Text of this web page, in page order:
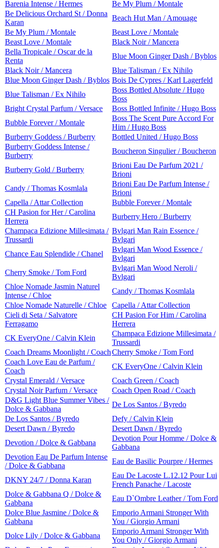
Barenia Intense / Hermes
Be My Plum / Montale
Be Delicious Orchard St / Donna
Karan
Beach Hut Man / Amouage
Be My Plum / Montale
Beast Love / Montale
Beast Love / Montale
Black Noir / Mancera
Bella Tropicale / Oscar de la
Renta
Blue Moon Ginger Dash / Byblos
Black Noir / Mancera
Blue Talisman / Ex Nihilo
Blue Moon Ginger Dash / Byblos Bois De Cypres / Karl Lagerfeld
Blue Talisman / Ex Nihilo
Boss Bottled Absolute / Hugo
Boss
Bright Crystal Parfum / Versace
Boss Bottled Infinite / Hugo Boss
Bubble Forever / Montale
Boss The Scent Pure Accord For
Him / Hugo Boss
Burberry Goddess / Burberry
Bottled United / Hugo Boss
Burberry Goddess Intense /
Burberry
Boucheron Singulier / Boucheron
Burberry Gold / Burberry
Brioni Eau De Parfum 2021 /
Brioni
Candy / Thomas Kosmlala
Brioni Eau De Parfum Intense /
Brioni
Capella / Attar Collection
Bubble Forever / Montale
CH Pasion for Her / Carolina
Herrera
Burberry Hero / Burberry
Champaca Edizione Millesimata /
Trussardi
Bvlgari Man Rain Essence /
Bvlgari
Chance Eau Splendide / Chanel
Bvlgari Man Wood Essence /
Bvlgari
Cherry Smoke / Tom Ford
Bvlgari Man Wood Neroli /
Bvlgari
Chloe Nomade Jasmin Naturel
Intense / Chloe
Candy / Thomas Kosmlala
Chloe Nomade Naturelle / Chloe
Capella / Attar Collection
Cieli di Seta / Salvatore
Ferragamo
CH Pasion For Him / Carolina
Herrera
CK EveryOne / Calvin Klein
Champaca Edizione Millesimata /
Trussardi
Coach Dreams Moonlight / CoachCherry Smoke / Tom Ford
Coach Love Eau de Parfum /
Coach
CK EveryOne / Calvin Klein
Crystal Emerald / Versace
Coach Green / Coach
Crystal Noir Parfum / Versace
Coach Open Road / Coach
D&G Light Blue Summer Vibes /
Dolce & Gabbana
De Los Santos / Byredo
De Los Santos / Byredo
Defy / Calvin Klein
Desert Dawn / Byredo
Desert Dawn / Byredo
Devotion / Dolce & Gabbana
Devotion Pour Homme / Dolce &
Gabbana
Devotion Eau De Parfum Intense
/ Dolce & Gabbana
Eau de Basilic Pourpre / Hermes
DKNY 24/7 / Donna Karan
Eau De Lacoste L.12.12 Pour Lui
French Panache / Lacoste
Dolce & Gabbana Q / Dolce &
Gabbana
Eau D`Ombre Leather / Tom Ford
Dolce Blue Jasmine / Dolce &
Gabbana
Emporio Armani Stronger With
You / Giorgio Armani
Dolce Lily / Dolce & Gabbana
Emporio Armani Stronger With
You Only / Giorgio Armani